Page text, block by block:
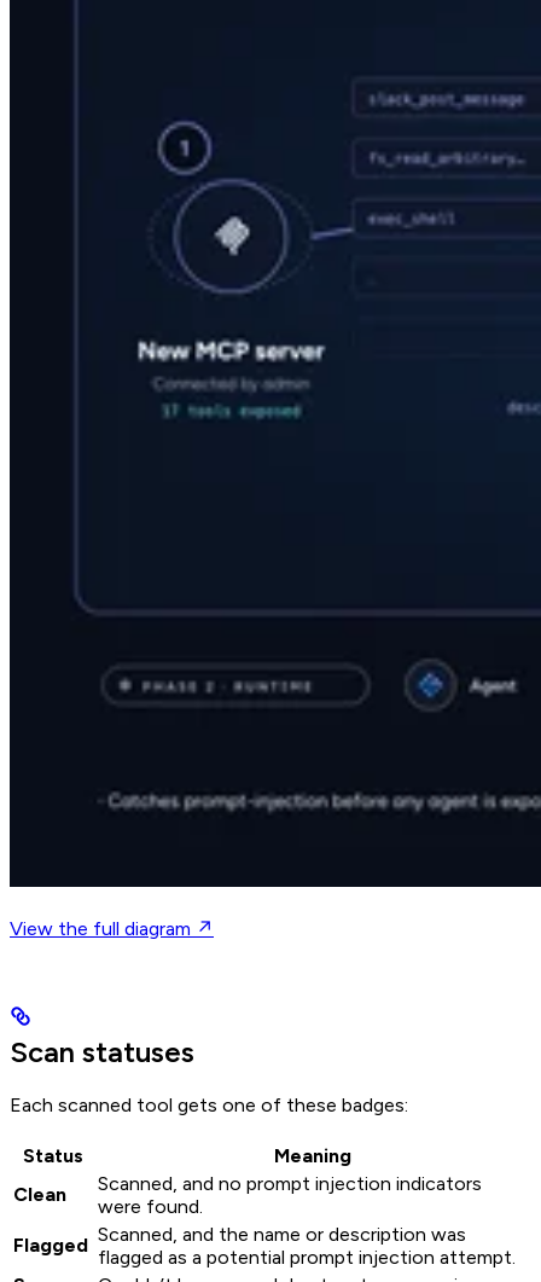
View the full diagram ↗
Scan statuses
Each scanned tool gets one of these badges:
Status
Meaning
Clean
Scanned, and no prompt injection indicators
were found.
Flagged Scanned, and the name or description was
flagged as a potential prompt injection attempt.